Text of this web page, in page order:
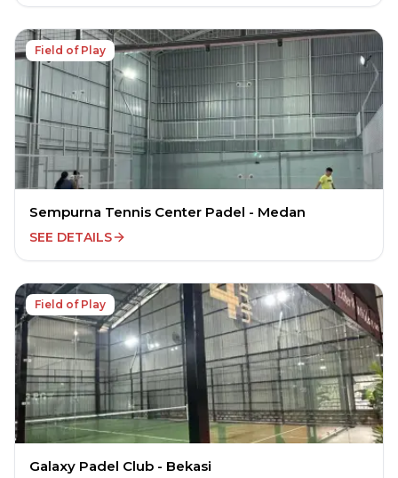
Field of Play
Sempurna Tennis Center Padel - Medan
SEE DETAILS
Field of Play
Galaxy Padel Club - Bekasi